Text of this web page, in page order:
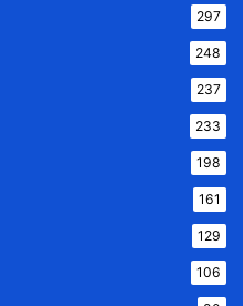
297
248
237
233
198
161
129
106